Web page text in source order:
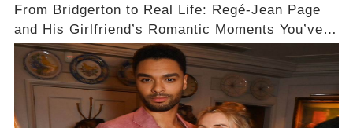
From Bridgerton to Real Life: Regé-Jean Page
and His Girlfriend’s Romantic Moments You’ve
Never Seen! 😍📸